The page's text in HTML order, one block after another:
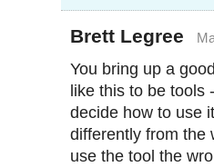
Brett Legree
You bring up a
like this to be
decide how to use
differently from the
use the tool the